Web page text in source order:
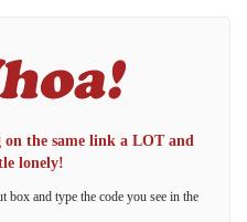
on the same link a LOT and
lonely!
box and type the code you see in the